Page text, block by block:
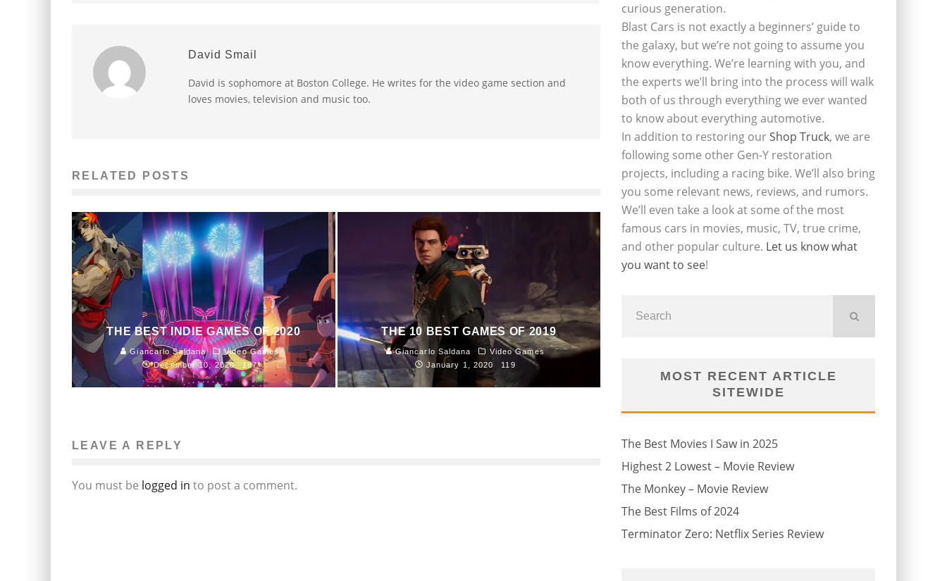
David Smail
David is sophomore at Boston College. He writes for the video game section and
loves movies, television and music too.
RELATED POSTS
THE BEST INDIE GAMES OF 2020
Giancarlo Saldana
Video Games
December 10, 2020
187
THE 10 BEST GAMES OF 2019
Giancarlo Saldana
Video Games
January 1, 2020
119
LEAVE A REPLY
You must be logged in to post a comment.
curious generation.
Blast Cars is not exactly a beginners’ guide to
the galaxy, but we’re not going to assume you
know everything. We’re learning with you, and
the experts we’ll bring into the process will walk
both of us through everything we ever wanted
to know about everything automotive.
In addition to restoring ourShop Truck, we are
following some other Gen-Y restoration
projects, including a racing bike. We’ll also bring
you some relevant news, reviews, and rumors.
We’ll even take a look at some of the most
famous cars in movies, music, TV, true crime,
and other popular culture. Let us know what
you want to see!
MOST RECENT ARTICLE
SITEWIDE
The Best Movies I Saw in 2025
Highest 2 Lowest – Movie Review
The Monkey – Movie Review
The Best Films of 2024
Terminator Zero: Netflix Series Review